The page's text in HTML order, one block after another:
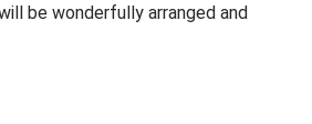
be wonderfully arranged and